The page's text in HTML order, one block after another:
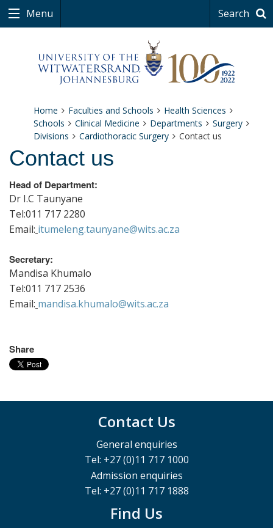
Menu Search
Home Faculties and Schools
Health Sciences
Schools
Clinical Medicine Departments
Surgery
Divisions
Cardiothoracic Surgery Contact us
Contact us
Head of Department:
Dr I.C Taunyane
Tel:011 717 2280
Email: itumeleng.taunyane@wits.ac.za
Secretary:
Mandisa Khumalo
Tel:011 717 2536
Email: mandisa.khumalo@wits.ac.za
Share
Contact Us
General enquiries
Tel: +27 (0)11 717 1000
Admission enquiries
Tel: +27 (0)11 717 1888
Find Us